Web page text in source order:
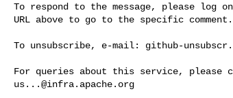
To respond to the message, please log
URL above to go to the specific comment.
To unsubscribe, e-mail: github-
us...@infra.apache.org